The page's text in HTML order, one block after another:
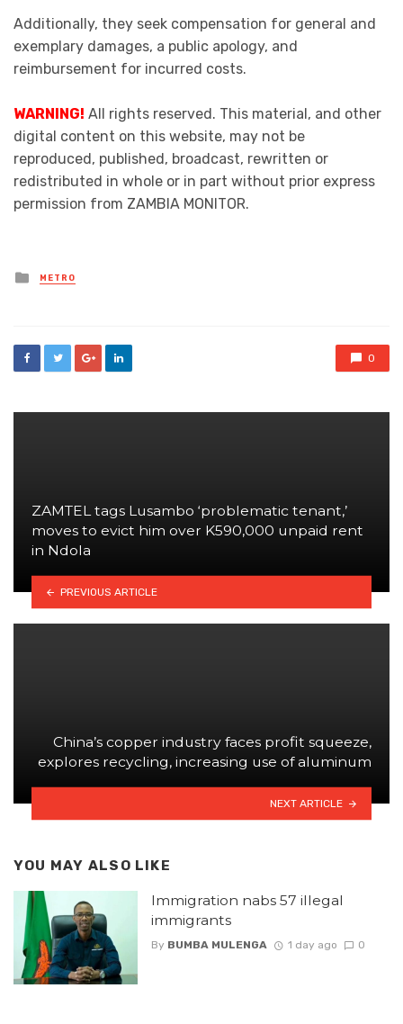
Additionally, they seek compensation for general and
exemplary damages, a public apology, and
reimbursement for incurred costs.
WARNING! All rights reserved. This material, and other
digital content on this website, may not be
reproduced, published, broadcast, rewritten or
redistributed in whole or in part without prior express
permission from ZAMBIA MONITOR.
Posted
in
METRO
0
ZAMTEL tags Lusambo ‘problematic tenant,’
moves to evict him over K590,000 unpaid rent
in Ndola
PREVIOUS ARTICLE
China’s copper industry faces profit squeeze,
explores recycling, increasing use of aluminum
NEXT ARTICLE
YOU MAY ALSO LIKE
Immigration nabs 57 illegal
immigrants
By BUMBA MULENGA 1 day ago 0